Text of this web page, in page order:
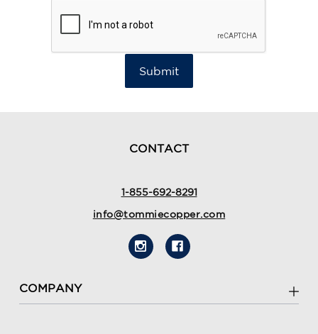
Submit
CONTACT
1-855-692-8291
info@tommiecopper.com
COMPANY